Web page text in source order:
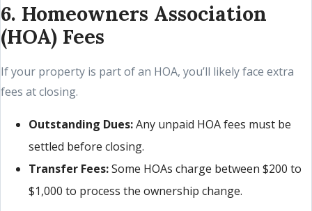
6. Homeowners Association
(HOA) Fees
If your property is part of an HOA, you’ll likely face extra
fees at closing.
Outstanding Dues:Any unpaid HOA fees must be
settled before closing.
Transfer Fees:Some HOAs charge between $200 to
$1,000 to process the ownership change.